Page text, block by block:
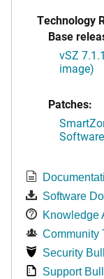
Technology
Base
vSZ
image)
Patches:
Software
Knowledge
Community
Security
Support